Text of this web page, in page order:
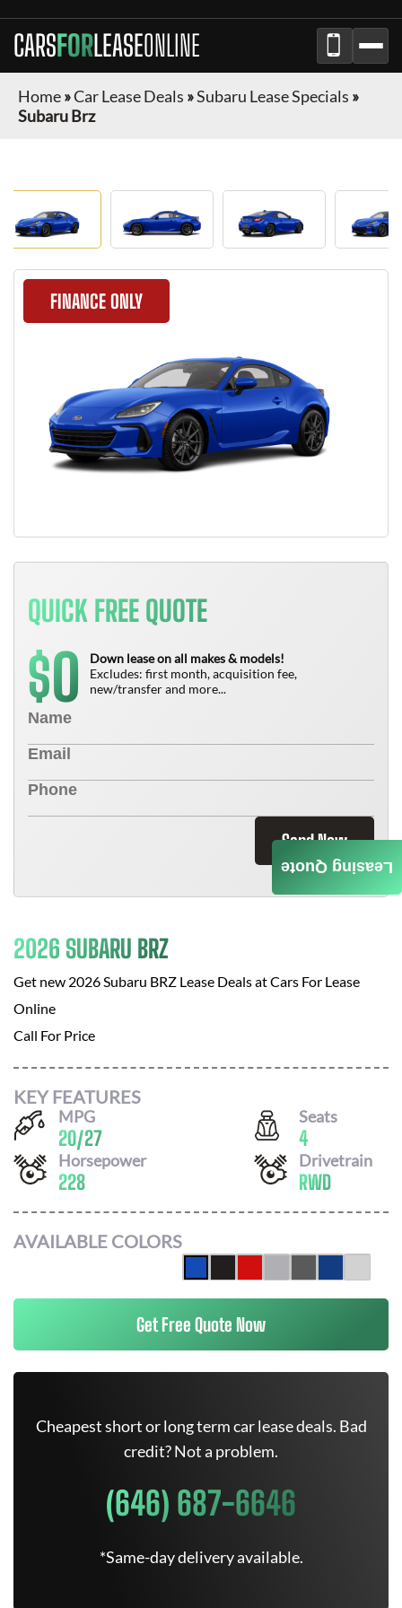
CARSFORLEASEONLINE
Home»Car Lease Deals »Subaru Lease Specials »
Subaru Brz
FINANCE ONLY
QUICK FREE QUOTE
$0
Down lease on all makes & models!
Excludes: first month, acquisition fee,
new/transfer and more...
Send Now
2026 SUBARU BRZ
Get new 2026 Subaru BRZ Lease Deals atCars For Lease
Online
Call For Price
KEY FEATURES
MPG
20/27
Seats
4
Horsepower
228
Drivetrain
RWD
AVAILABLE COLORS
Get Free Quote Now
Cheapest short or long term car lease deals. Bad
credit? Not a problem.
(646) 687-6646
*Same-day delivery available.
Leasing Quote